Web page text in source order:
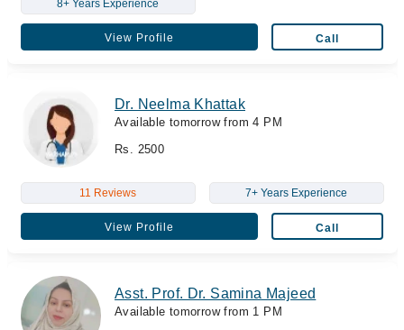
8+ Years Experience
View Profile Call
Dr. Neelma Khattak
Available tomorrow from 4 PM
Rs. 2500
11 Reviews 7+ Years Experience
View Profile Call
Asst. Prof. Dr. Samina Majeed
Available tomorrow from 1 PM